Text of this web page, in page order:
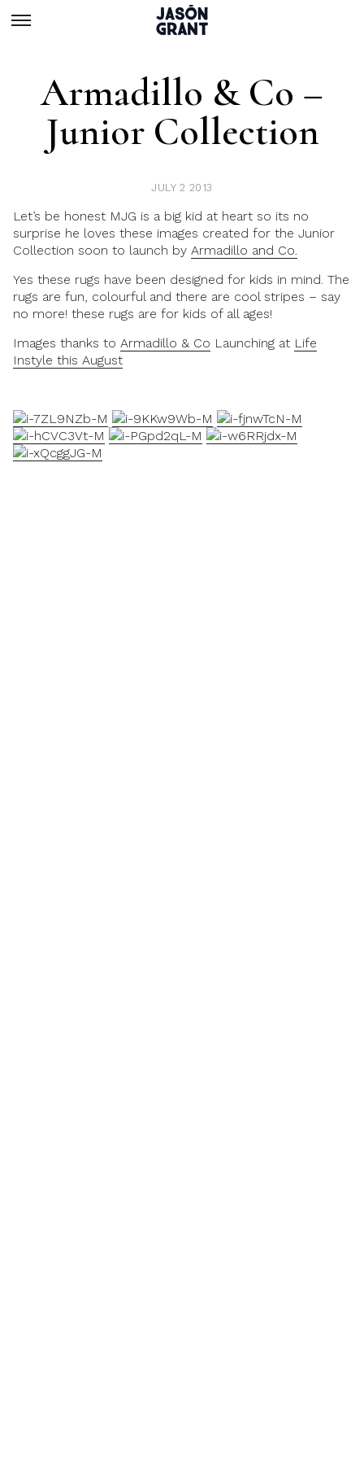
Armadillo & Co –
Junior Collection
JULY 2 2013
Let’s be honest MJG is a big kid at heart so its no
surprise he loves these images created for the Junior
Collection soon to launch by Armadillo and Co.
Yes these rugs have been designed for kids in mind. The
rugs are fun, colourful and there are cool stripes – say
no more! these rugs are for kids of all ages!
Images thanks to Armadillo & Co Launching at Life
Instyle this August